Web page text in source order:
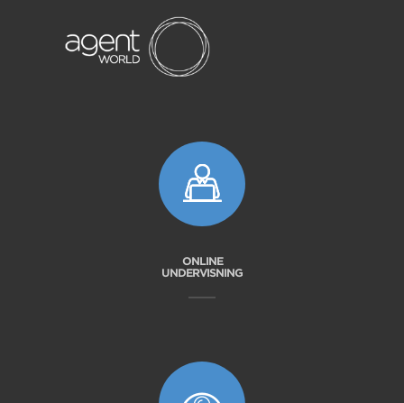
ONLINE
UNDERVISNING